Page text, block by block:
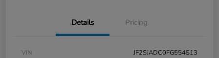
Details Pricing
VIN
JF2SJADC0FG554513